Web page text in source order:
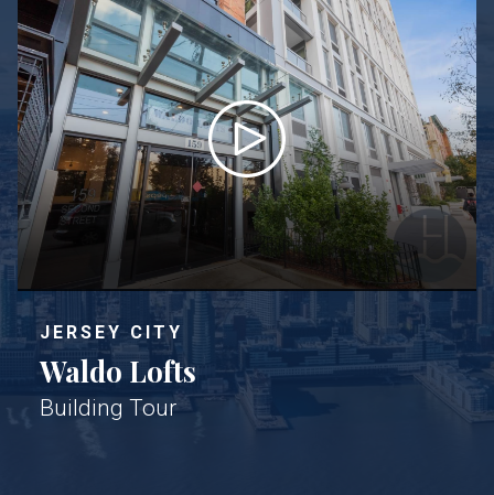
JERSEY CITY
Waldo Lofts
Building Tour